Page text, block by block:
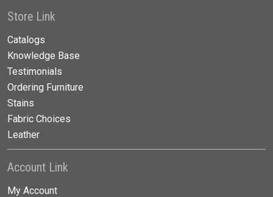
Store Link
Catalogs
Knowledge Base
Testimonials
Ordering Furniture
Stains
Fabric Choices
Leather
Account Link
My Account